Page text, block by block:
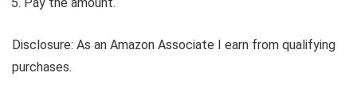
Disclosure: As an Amazon Associate I earn from qualifying
purchases.